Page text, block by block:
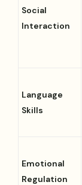
Social
Interaction
Language
Skills
Emotional
Regulation